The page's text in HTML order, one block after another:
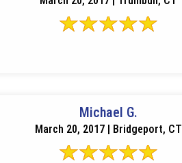
Michael G.
March 20, 2017 | Bridgeport, CT